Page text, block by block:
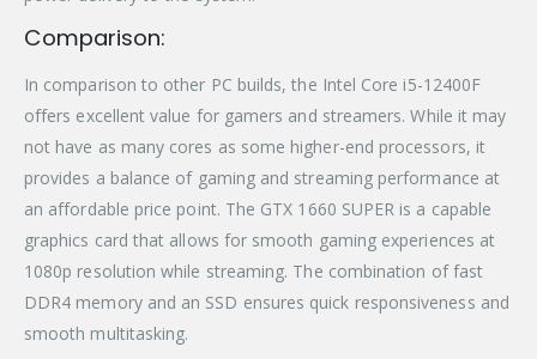
Comparison:
In comparison to other PC builds, the Intel Core i5-12400F
offers excellent value for gamers and streamers. While it may
not have as many cores as some higher-end processors, it
provides a balance of gaming and streaming performance at
an affordable price point. The GTX 1660 SUPER is a capable
graphics card that allows for smooth gaming experiences at
1080p resolution while streaming. The combination of fast
DDR4 memory and an SSD ensures quick responsiveness and
smooth multitasking.